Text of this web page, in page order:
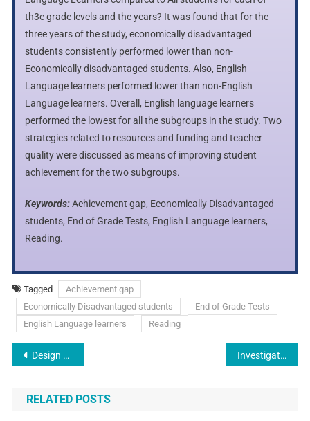
th3e grade levels and the years? It was found that for the
three years of the study, economically disadvantaged
students consistently performed lower than non-
Economically disadvantaged students. Also, English
Language learners performed lower than non-English
Language learners. Overall, English language learners
performed the lowest for all the subgroups in the study. Two
strategies related to resources and funding and teacher
quality were discussed as means of improving student
achievement for the two subgroups.
Keywords:Achievement gap, Economically Disadvantaged
students, End of Grade Tests, English Language learners,
Reading.
Tagged
Achievement gap
Economically Disadvantaged students
End of Grade Tests
English Language learners
Reading
Design and Creation of Remote Temperature Measure System with An Esp32 to Evaluate Patient Health Investigating Factors Affecting the Performance of Industrial Clusters and Economic Competitiveness in Iran’s Textile Industries
RELATED POSTS